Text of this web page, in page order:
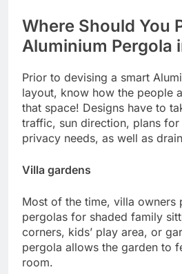
Where Should You
Aluminium Pergola
Prior to devising a smart
layout, know how the people
that space! Designs have to
traffic, sun direction, plans for
privacy needs, as well as
Villa gardens
Most of the time, villa owners
pergolas for shaded family
corners, kids’ play area, or
pergola allows the garden to
room.